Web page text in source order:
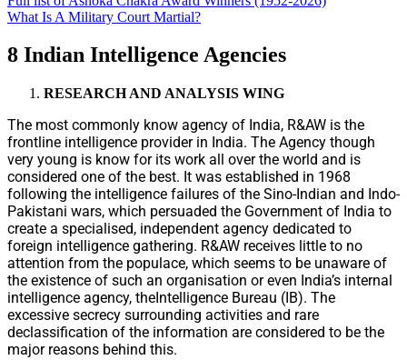
What Is A Military Court Martial?
8 Indian Intelligence Agencies
RESEARCH AND ANALYSIS WING
The most commonly know agency of India, R&AW is the
frontline intelligence provider in India. The Agency though
very young is know for its work all over the world and is
considered one of the best. It was established in 1968
following the intelligence failures of the Sino-Indian and Indo-
Pakistani wars, which persuaded the Government of India to
create a specialised, independent agency dedicated to
foreign intelligence gathering. R&AW receives little to no
attention from the populace, which seems to be unaware of
the existence of such an organisation or even India’s internal
intelligence agency, theIntelligence Bureau (IB). The
excessive secrecy surrounding activities and rare
declassification of the information are considered to be the
major reasons behind this.